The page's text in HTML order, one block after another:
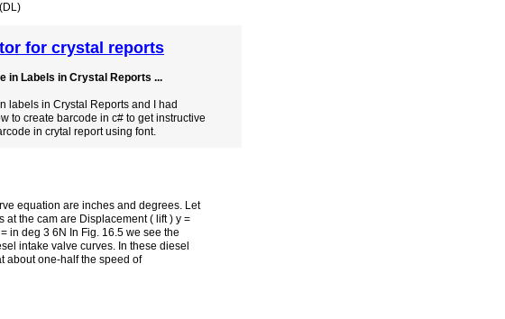
for crystal reports
in Labels in Crystal Reports ...
labels in Crystal Reports and I had
to create barcode in c# to get instructive
in crytal report using font.
equation are inches and degrees. Let
at the cam are Displacement ( lift ) y =
in deg 3 6N In Fig. 16.5 we see the
intake valve curves. In these diesel
about one-half the speed of